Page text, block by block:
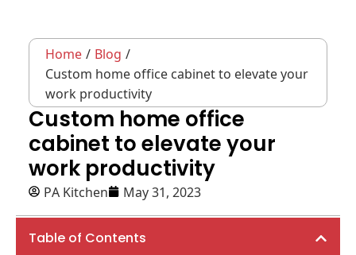
Home/Blog/
Custom home office cabinet to elevate your
work productivity
Custom home office
cabinet to elevate your
work productivity
PA Kitchen May 31, 2023
Table of Contents